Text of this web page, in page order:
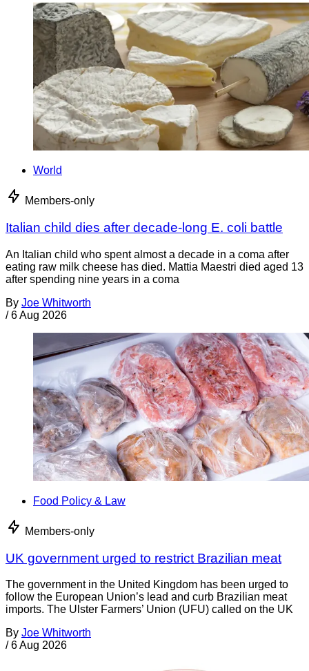
World
Members-only
Italian child dies after decade-long E. coli battle
An Italian child who spent almost a decade in a coma after
eating raw milk cheese has died. Mattia Maestri died aged 13
after spending nine years in a coma
By Joe Whitworth
/ 6 Aug 2026
Food Policy & Law
Members-only
UK government urged to restrict Brazilian meat
The government in the United Kingdom has been urged to
follow the European Union’s lead and curb Brazilian meat
imports. The Ulster Farmers’ Union (UFU) called on the UK
By Joe Whitworth
/ 6 Aug 2026